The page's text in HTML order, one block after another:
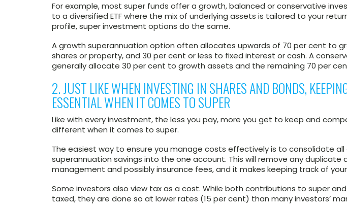
For example, most super funds offer a growth, balanced or conservative
to a diversified ETF where the mix of underlying assets is tailored to your
profile, super investment options do the same.
A growth superannuation option often allocates upwards of 70 per cent to
shares or property, and 30 per cent or less to fixed interest or cash. A
generally allocate 30 per cent to growth assets and the remaining 70 per
2. JUST LIKE WHEN INVESTING IN SHARES AND BONDS,
ESSENTIAL WHEN IT COMES TO SUPER
Like with every investment, the less you pay, more you get to keep and
different when it comes to super.
The easiest way to ensure you manage costs effectively is to consolidate all
superannuation savings into the one account. This will remove any duplicate
management and possibly insurance fees, and it makes keeping track of
Some investors also view tax as a cost. While both contributions to super
taxed, they are done so at lower rates (15 per cent) than many investors’